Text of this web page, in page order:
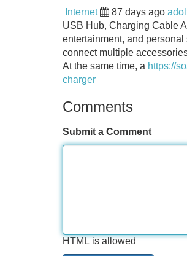
Internet 87 days ago
USB Hub, Charging Cable
entertainment, and
connect multiple
At the same time, a https://
charger
Comments
Submit a Comment
HTML is allowed